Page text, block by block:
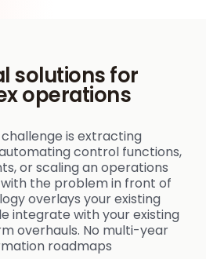
solutions for
operations
is extracting
control functions,
or scaling an operations
the problem in front of
overlays your existing
integrate with your existing
overhauls. No multi-year
roadmaps